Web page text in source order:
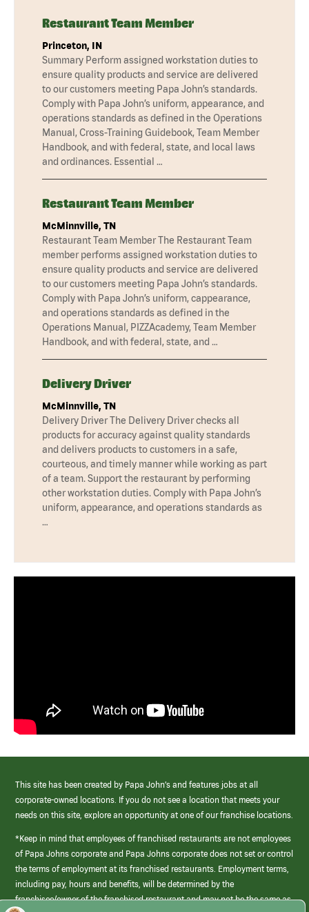
Restaurant Team Member
Princeton, IN
Summary Perform assigned workstation duties to
ensure quality products and service are delivered
to our customers meeting Papa John’s standards.
Comply with Papa John’s uniform, appearance, and
operations standards as defined in the Operations
Manual, Cross-Training Guidebook, Team Member
Handbook, and with federal, state, and local laws
and ordinances. Essential …
Restaurant Team Member
McMinnville, TN
Restaurant Team Member The Restaurant Team
member performs assigned workstation duties to
ensure quality products and service are delivered
to our customers meeting Papa John’s standards.
Comply with Papa John’s uniform, cappearance,
and operations standards as defined in the
Operations Manual, PIZZAcademy, Team Member
Handbook, and with federal, state, and …
Delivery Driver
McMinnville, TN
Delivery Driver The Delivery Driver checks all
products for accuracy against quality standards
and delivers products to customers in a safe,
courteous, and timely manner while working as part
of a team. Support the restaurant by performing
other workstation duties. Comply with Papa John’s
uniform, appearance, and operations standards as
…
This site has been created by Papa John’s and features jobs at all
corporate-owned locations. If you do not see a location that meets your
needs on this site, explore an opportunity at one of our franchise locations.
*Keep in mind that employees of franchised restaurants are not employees
of Papa Johns corporate and Papa Johns corporate does not set or control
the terms of employment at its franchised restaurants. Employment terms,
including pay, hours and benefits, will be determined by the
franchisee/owner of the franchised restaurant and may not be the same as